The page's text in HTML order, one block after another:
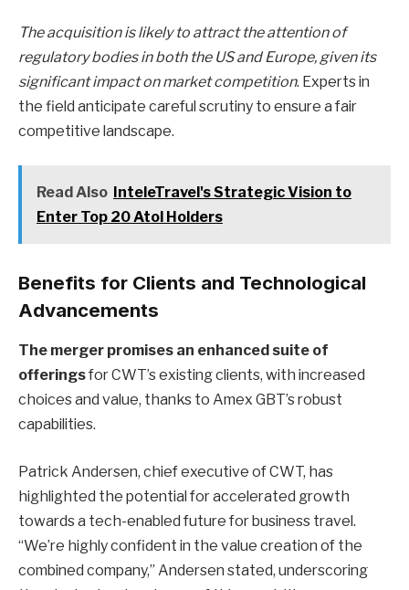
The acquisition is likely to attract the attention of
regulatory bodies in both the US and Europe, given its
significant impact on market competition. Experts in
the field anticipate careful scrutiny to ensure a fair
competitive landscape.
Read Also
InteleTravel's Strategic Vision to
Enter Top 20 Atol Holders
Benefits for Clients and Technological
Advancements
The merger promises an enhanced suite of
offeringsfor CWT’s existing clients, with increased
choices and value, thanks to Amex GBT’s robust
capabilities.
Patrick Andersen, chief executive of CWT, has
highlighted the potential for accelerated growth
towards a tech-enabled future for business travel.
“We’re highly confident in the value creation of the
combined company,” Andersen stated, underscoring